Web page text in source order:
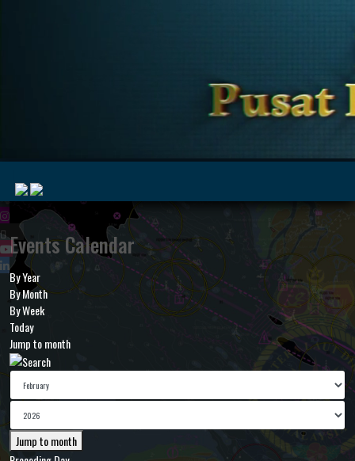
Events Calendar
By Year
By Month
By Week
Today
Jump to month
Jump to month
MyMarine
Geohub